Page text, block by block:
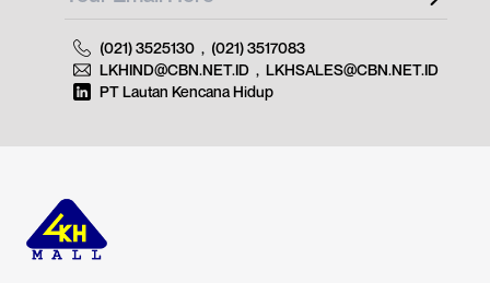
(021) 3525130 , (021) 3517083
LKHIND@CBN.NET.ID , LKHSALES@CBN.NET.ID
PT Lautan Kencana Hidup